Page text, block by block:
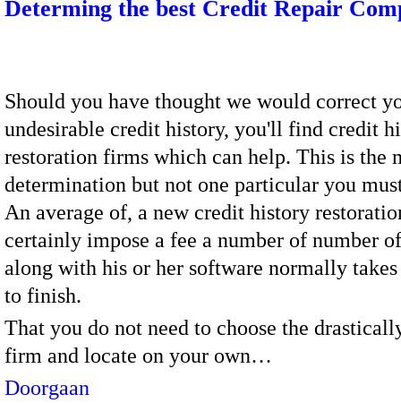
Determing the best Credit Repair
Should you have thought we would correct
undesirable credit history, you'll find credit
restoration firms which can help. This is the
determination but not one particular you
An average of, a new credit history
certainly impose a fee a number of number
along with his or her software normally
to finish.
That you do not need to choose the
firm and locate on your own…
Doorgaan